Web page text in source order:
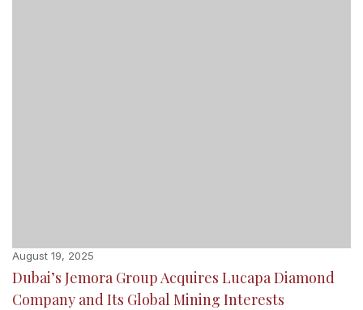
August 19, 2025
Dubai’s Jemora Group Acquires Lucapa Diamond
Company and Its Global Mining Interests